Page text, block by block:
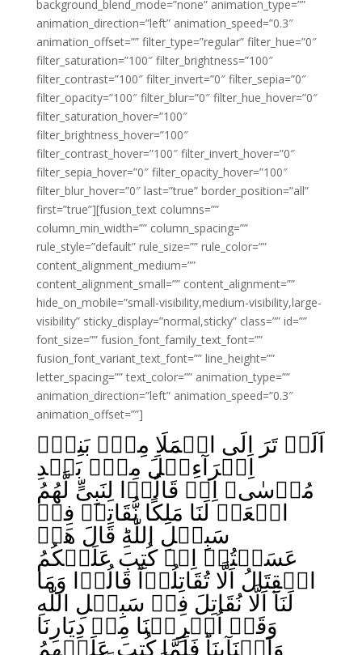
background_blend_mode=”none” animation_type=””
animation_direction=”left” animation_speed=”0.3″
animation_offset=”” filter_type=”regular” filter_hue=”0″
filter_saturation=”100″ filter_brightness=”100″
filter_contrast=”100″ filter_invert=”0″ filter_sepia=”0″
filter_opacity=”100″ filter_blur=”0″ filter_hue_hover=”0″
filter_saturation_hover=”100″
filter_brightness_hover=”100″
filter_contrast_hover=”100″ filter_invert_hover=”0″
filter_sepia_hover=”0″ filter_opacity_hover=”100″
filter_blur_hover=”0″ last=”true” border_position=”all”
first=”true”][fusion_text columns=””
column_min_width=”” column_spacing=””
rule_style=”default” rule_size=”” rule_color=””
content_alignment_medium=””
content_alignment_small=”” content_alignment=””
hide_on_mobile=”small-visibility,medium-visibility,large-
visibility” sticky_display=”normal,sticky” class=”” id=””
font_size=”” fusion_font_family_text_font=””
fusion_font_variant_text_font=”” line_height=””
letter_spacing=”” text_color=”” animation_type=””
animation_direction=”left” animation_speed=”0.3″
animation_offset=””]
اَلَمۡ تَرَ اِلَى الۡمَلَاِ مِنۡۢ بَنِىۡٓ
اِسۡرَآءِيۡلَ مِنۡۢ بَعۡدِ
مُوۡسٰى‌ۘ اِذۡ قَالُوۡا لِنَبِىٍّ لَّهُمُ
ابۡعَثۡ لَنَا مَلِکًا نُّقَاتِلۡ فِىۡ
سَبِيۡلِ اللّٰهِ‌ؕ قَالَ هَلۡ
عَسَيۡتُمۡ اِنۡ کُتِبَ عَلَيۡکُمُ
الۡقِتَالُ اَلَّا تُقَاتِلُوۡاؕ قَالُوۡا وَمَا
لَنَآ اَلَّا نُقَاتِلَ فِىۡ سَبِيۡلِ اللّٰهِ
وَقَدۡ اُخۡرِجۡنَا مِنۡ دِيَارِنَا
وَاَبۡنَآٮِٕنَا‌ؕ فَلَمَّا کُتِبَ عَلَيۡهِمُ